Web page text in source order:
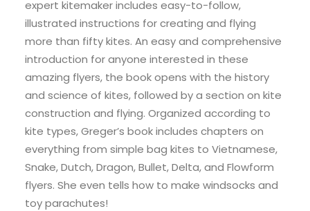
expert kitemaker includes easy-to-follow,
illustrated instructions for creating and flying
more than fifty kites. An easy and comprehensive
introduction for anyone interested in these
amazing flyers, the book opens with the history
and science of kites, followed by a section on kite
construction and flying. Organized according to
kite types, Greger’s book includes chapters on
everything from simple bag kites to Vietnamese,
Snake, Dutch, Dragon, Bullet, Delta, and Flowform
flyers. She even tells how to make windsocks and
toy parachutes!